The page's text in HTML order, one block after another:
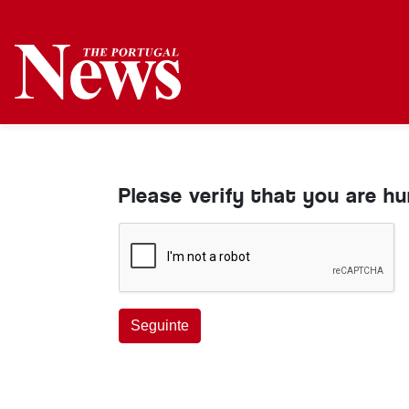
Please verify that you are
Seguinte